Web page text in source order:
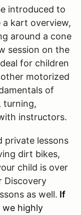
introduced to
a kart overview,
around a cone
session on the
for children
motorized
of
turning,
instructors.
private lessons
dirt bikes,
child is over
Discovery
as well. If
we highly